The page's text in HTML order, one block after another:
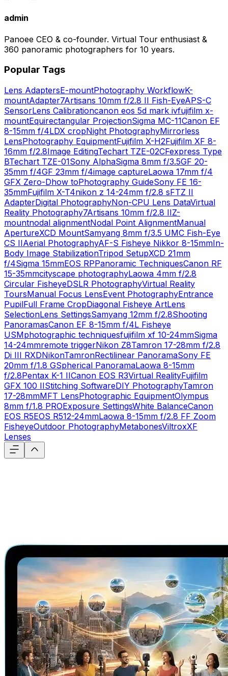
admin
Panoee CEO & co-founder. Virtual Tour enthusiast &
360 panoramic photographers for 10 years.
Popular Tags
Lens AdaptersE-mountPhotography WorkflowK-
mountAdapter7Artisans 10mm f/2.8 II Fish-EyeAPS-C
SensorLens Calibrationcanon eos 5d mark ivfujifilm x-
mountEquirectangular ProjectionSigma MC-11Canon EF
8-15mm f/4LDX cropNight PhotographyMirrorless
LensPhotography EquipmentFujifilm X-H2Fujifilm XF 8-
16mm f/2.8Image EditingTechart TZE-02CFexpress Type
BTechart TZE-01Sony AlphaSigma 8mm f/3.5GF 20-
35mm f/4GF 23mm f/4image captureLaowa 17mm f/4
GFX Zero-Dhow toPhotography GuideSony FE 16-
35mmFujifilm X-T4nikon z 14-24mm f/2.8 sFTZ II
AdapterDigital PhotographyNon-CPU Lens DataVirtual
Reality Photography7Artisans 10mm f/2.8 IIZ-
mountnodal alignmentNodal Point AlignmentManual
ApertureXCD MountSamyang 8mm f/3.5 UMC Fish-Eye
CS IIAerial PhotographyAF-S Fisheye Nikkor 8-15mmIn-
Body Image StabilizationTripod SetupXCD 21mm
f/4Sigma 15mmEOS RPPanoramic TechniquesCanon RF
15-35mmcityscape photographyLaowa 4mm f/2.8
Circular FisheyeDSLR PhotographyVirtual Reality
ToursManual Focus LensEvent PhotographyEntrance
PupilFull Frame CropDiagonal Fisheye ArtLens
SelectionLens SettingsSamyang 12mm f/2.8Shooting
PanoramasCanon EF 8-15mm f/4L Fisheye
USMphotographic techniquesfujifilm xf 10-24mmSigma
14-24mmremote triggerNikon Z8Tamron 17-28mm f/2.8
Di III RXDNikonTamronRectilinear PanoramaSony FE
20mm f/1.8 GSpherical PanoramaLaowa 8-15mm
f/2.8Pentax K-1 IICanon EOS R3Virtual RealityFujifilm
GFX 100 IIStitching SoftwareDIY PhotographyTamron
17-28mmMFT LensPhotographic EquipmentOlympus
8mm f/1.8 PROExposure SettingsWhite BalanceCanon
EOS R5EOS R512-24mmLaowa 8-15mm f/2.8 FF Zoom
FisheyeOutdoor PhotographyMetabonesViltroxXF
Lenses